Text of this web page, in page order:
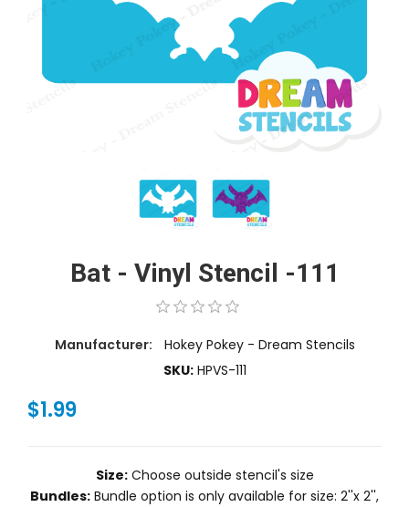
Bat - Vinyl Stencil -111
Manufacturer:
Hokey Pokey - Dream Stencils
SKU: HPVS-111
$1.99
Size:Choose outside stencil's size
Bundles: Bundle option is only available for size: 2''x 2'',